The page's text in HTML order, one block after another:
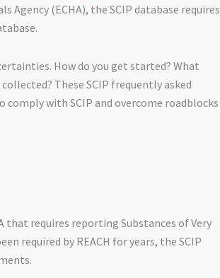
Agency (ECHA), the SCIP database requires
How do you get started? What
These SCIP frequently asked
with SCIP and overcome roadblocks
that requires reporting Substances of Very
required by REACH for years, the SCIP